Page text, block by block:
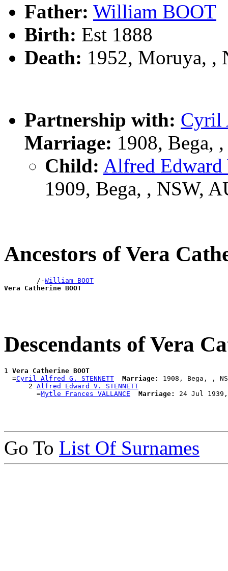
Father: William BOOT
Birth: Est 1888
Death: 1952, Moruya, ,
Partnership with: Cyril
Marriage: 1908, Bega,
Child: Alfred
1909, Bega, , NSW,
Ancestors of Vera
        /-
William BOOT
Vera Catherine BOOT
Descendants of Vera
1 Vera Catherine BOOT
  =
Cyril Alfred G. STENNETT Marriage:
1908, Bega, ,
      2
Alfred Edward V. STENNETT
        =
Mytle Frances VALLANCE Marriage:
Go To List Of Surnames